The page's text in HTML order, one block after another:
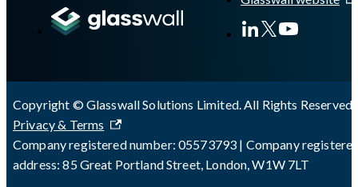
Copyright © Glasswall Solutions Limited. All Rights Reserved
Privacy & Terms
Company registered number: 05573793 | Company
address: 85 Great Portland Street, London, W1W 7LT